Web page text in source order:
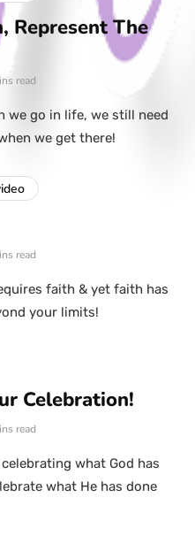
Represent The
read
we go in life, we still need
we get there!
read
faith & yet faith has
your limits!
Celebration!
read
what God has
what He has done